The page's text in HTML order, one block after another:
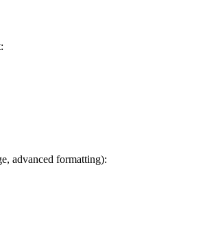
advanced formatting):